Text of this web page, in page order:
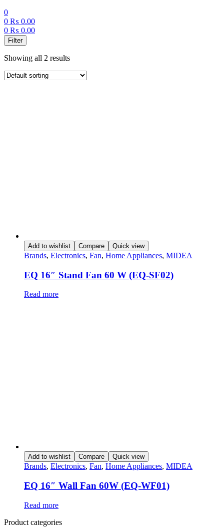
0
0 ₨ 0.00
0 ₨ 0.00
Menu
Filter
Showing all 2 results
Add to wishlist Compare Quick view
Brands, Electronics, Fan, Home Appliances, MIDEA
EQ 16″ Stand Fan 60 W (EQ-SF02)
Read more
Add to wishlist Compare Quick view
Brands, Electronics, Fan, Home Appliances, MIDEA
EQ 16″ Wall Fan 60W (EQ-WF01)
Read more
Product categories